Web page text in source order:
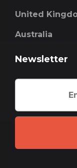
United
Australia
Newsletter